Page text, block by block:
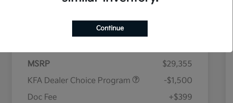
plus tax, $2,935 due at signing
MSRP
$29,355
KFA Dealer Choice Program
-$1,500
Doc Fee
+$399
Continue